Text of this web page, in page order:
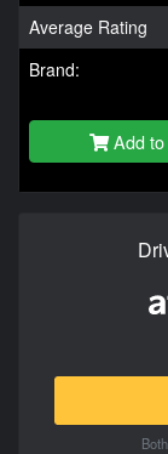
Average Rating
Brand:
Add